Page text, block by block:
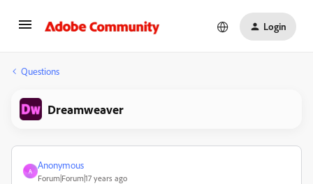
Login
Questions
Dreamweaver
A
Anonymous
Forum|Forum|17 years ago